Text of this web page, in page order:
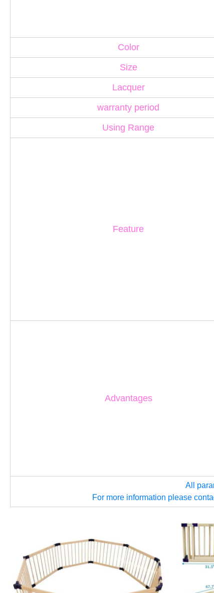
Color
Size
Lacquer
warranty period
Using Range
Feature
Advantages
All
For more information please